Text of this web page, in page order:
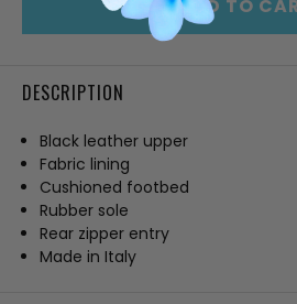
ADD TO
DESCRIPTION
Black leather upper
Fabric lining
Cushioned footbed
Rubber sole
Rear zipper entry
Made in Italy